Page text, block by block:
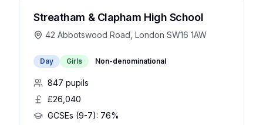
Streatham & Clapham High School
42 Abbotswood Road, London SW16 1AW
Day Girls Non-denominational
847 pupils
£26,040
GCSEs (9-7): 76%